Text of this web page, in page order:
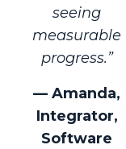
seeing
measurable
progress.”
— Amanda,
Integrator,
Software